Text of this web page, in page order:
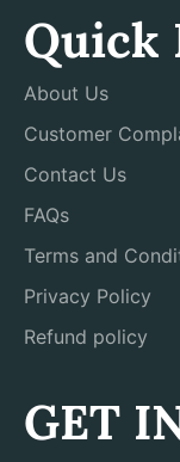
Quick
About Us
Customer
Contact Us
FAQs
Terms and
Privacy Policy
Refund policy
GET